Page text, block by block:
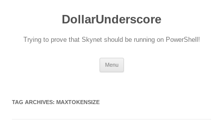
DollarUnderscore
Trying to prove that Skynet should be running on PowerShell!
Menu
TAG ARCHIVES: MAXTOKENSIZE